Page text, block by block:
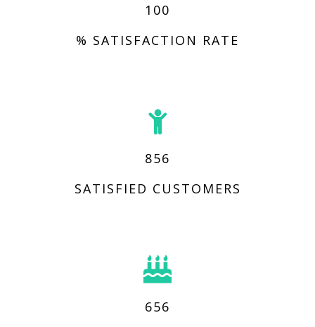
100
% SATISFACTION RATE
856
SATISFIED CUSTOMERS
656